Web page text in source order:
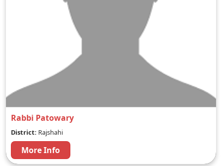
Rabbi Patowary
District: Rajshahi
More Info